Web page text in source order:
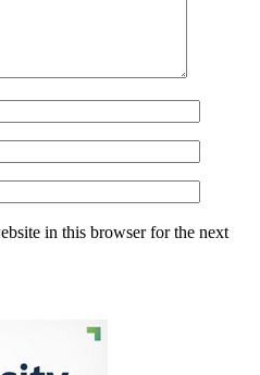
in this browser for the next